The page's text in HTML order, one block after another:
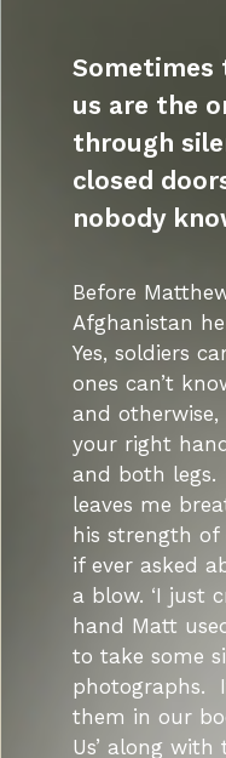
Sometimes
us are the
through
closed
nobody
Before
Afghanistan
Yes, soldiers
ones can’t
and
your right
and both legs.
leaves me
his strength of
if ever asked
a blow. ‘I just
hand Matt
to take some
photographs.
them in our
Us’ along